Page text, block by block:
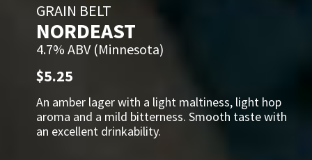
GRAIN BELT
NORDEAST
4.7% ABV (Minnesota)
$5.25
An amber lager with a light maltiness, light hop
aroma and a mild bitterness. Smooth taste with
an excellent drinkability.